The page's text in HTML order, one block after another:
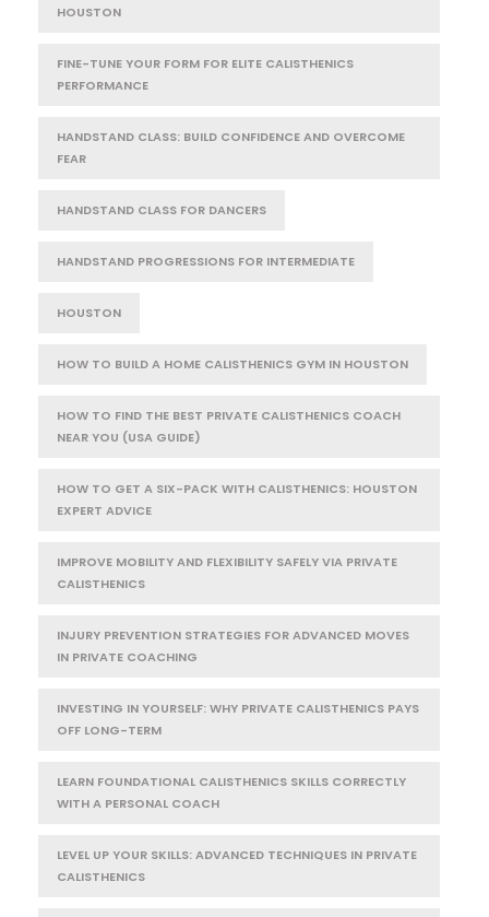
HOUSTON
FINE-TUNE YOUR FORM FOR ELITE CALISTHENICS
PERFORMANCE
HANDSTAND CLASS: BUILD CONFIDENCE AND OVERCOME
FEAR
HANDSTAND CLASS FOR DANCERS
HANDSTAND PROGRESSIONS FOR INTERMEDIATE
HOUSTON
HOW TO BUILD A HOME CALISTHENICS GYM IN HOUSTON
HOW TO FIND THE BEST PRIVATE CALISTHENICS COACH
NEAR YOU (USA GUIDE)
HOW TO GET A SIX-PACK WITH CALISTHENICS: HOUSTON
EXPERT ADVICE
IMPROVE MOBILITY AND FLEXIBILITY SAFELY VIA PRIVATE
CALISTHENICS
INJURY PREVENTION STRATEGIES FOR ADVANCED MOVES
IN PRIVATE COACHING
INVESTING IN YOURSELF: WHY PRIVATE CALISTHENICS PAYS
OFF LONG-TERM
LEARN FOUNDATIONAL CALISTHENICS SKILLS CORRECTLY
WITH A PERSONAL COACH
LEVEL UP YOUR SKILLS: ADVANCED TECHNIQUES IN PRIVATE
CALISTHENICS